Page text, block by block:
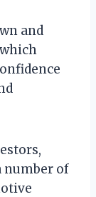
and
number of